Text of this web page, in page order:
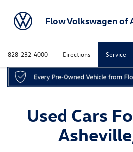
Flow Volkswagen of
828-232-4000 Directions Service
Used Cars